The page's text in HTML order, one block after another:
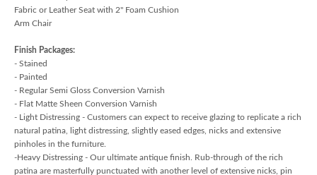
Fabric or Leather Seat with 2" Foam Cushion
Arm Chair
Finish Packages:
- Stained
- Painted
- Regular Semi Gloss Conversion Varnish
- Flat Matte Sheen Conversion Varnish
- Light Distressing - Customers can expect to receive glazing to replicate a rich
natural patina, light distressing, slightly eased edges, nicks and extensive
pinholes in the furniture.
-Heavy Distressing - Our ultimate antique finish. Rub-through of the rich
patina are masterfully punctuated with another level of extensive nicks, pin